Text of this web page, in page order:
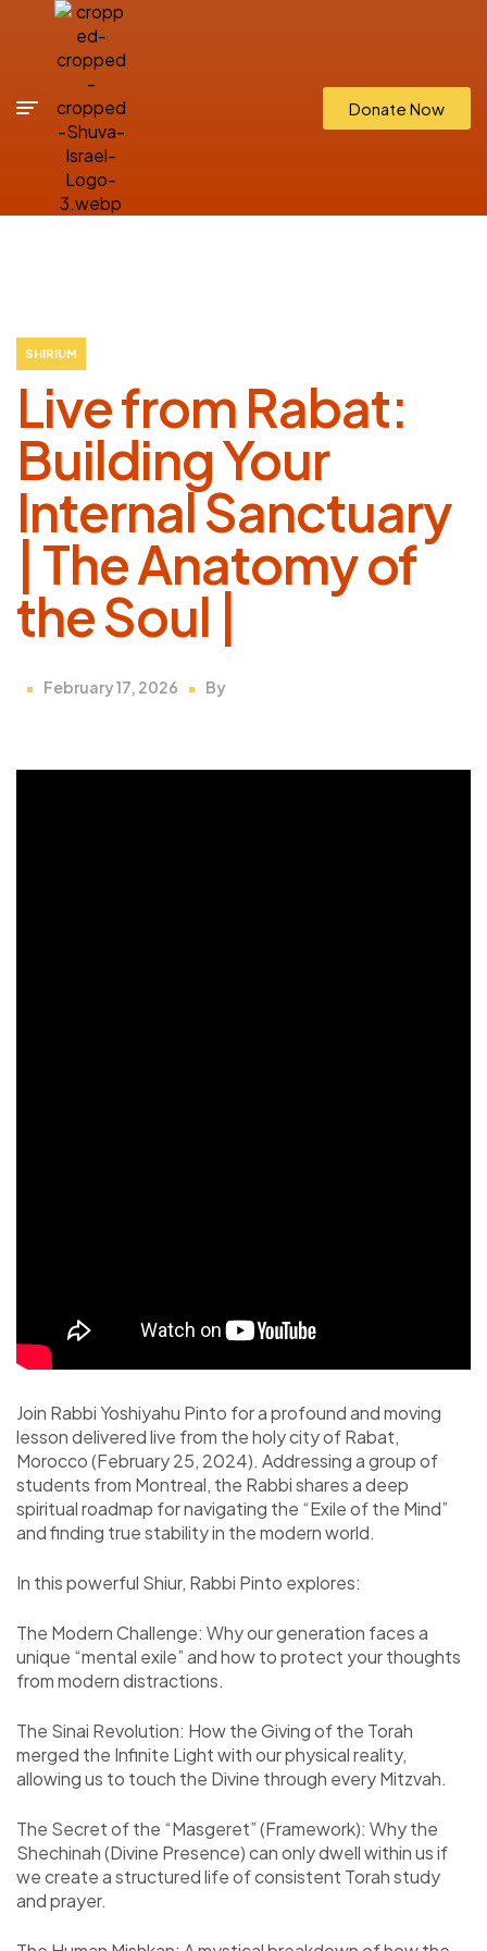
Donate Now
SHIRIUM
Live from Rabat:
Building Your
Internal Sanctuary
| The Anatomy of
the Soul |
February 17, 2026 By
Join Rabbi Yoshiyahu Pinto for a profound and moving
lesson delivered live from the holy city of Rabat,
Morocco (February 25, 2024). Addressing a group of
students from Montreal, the Rabbi shares a deep
spiritual roadmap for navigating the “Exile of the Mind”
and finding true stability in the modern world.
In this powerful Shiur, Rabbi Pinto explores:
The Modern Challenge: Why our generation faces a
unique “mental exile” and how to protect your thoughts
from modern distractions.
The Sinai Revolution: How the Giving of the Torah
merged the Infinite Light with our physical reality,
allowing us to touch the Divine through every Mitzvah.
The Secret of the “Masgeret” (Framework): Why the
Shechinah (Divine Presence) can only dwell within us if
we create a structured life of consistent Torah study
and prayer.